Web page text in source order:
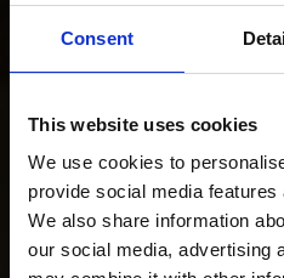
Consent
This website uses cookies
We use cookies to
provide social media
We also share information
our social media, advertising